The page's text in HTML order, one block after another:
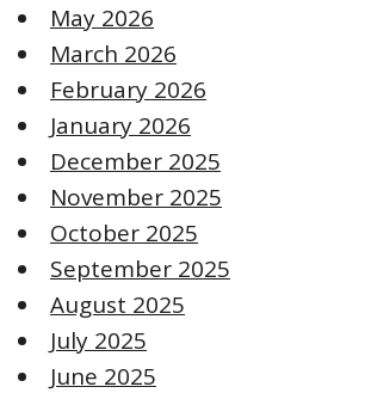
May 2026
March 2026
February 2026
January 2026
December 2025
November 2025
October 2025
September 2025
August 2025
July 2025
June 2025